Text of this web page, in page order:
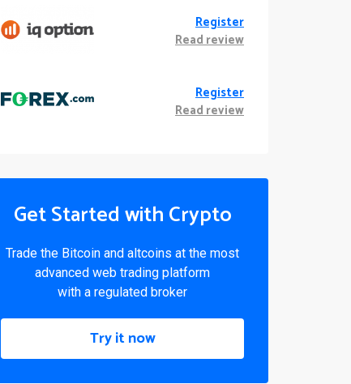
Register
Read review
Register
Read review
Get Started with Crypto
Trade the Bitcoin and altcoins at the most
advanced web trading platform
with a regulated broker
Try it now